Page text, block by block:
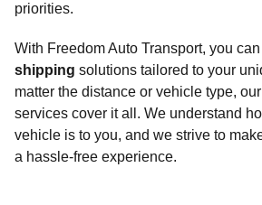
priorities.
With Freedom Auto Transport, you
shipping solutions tailored to your
matter the distance or vehicle type,
services cover it all. We understand
vehicle is to you, and we strive to
a hassle-free experience.